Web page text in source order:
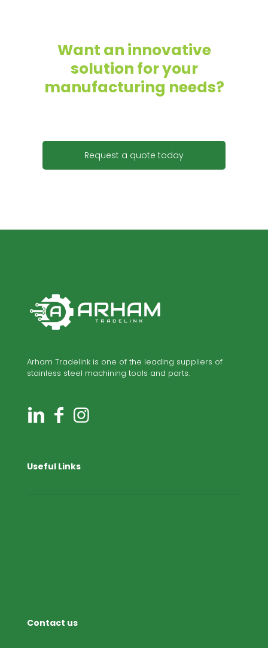
Want an innovative
solution for your
manufacturing needs?
Request a quote today
Arham Tradelink is one of the leading suppliers of
stainless steel machining tools and parts.
Useful Links
Contact us